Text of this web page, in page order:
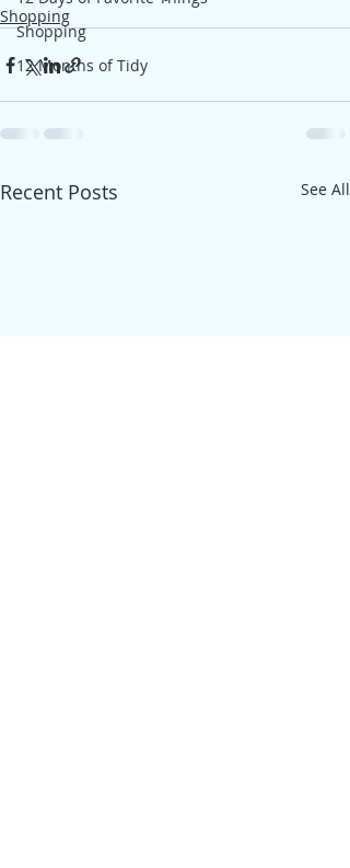
Shopping
12 Months of Tidy
Shopping
Recent Posts See All